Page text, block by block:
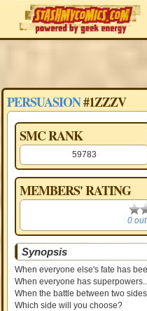
PERSUASION#1ZZZV
SMC RANK
59783
MEMBERS' RATING
0
0
Synopsis
When everyone else's fate has
When everyone has
When the battle between two
Which side will you choose?